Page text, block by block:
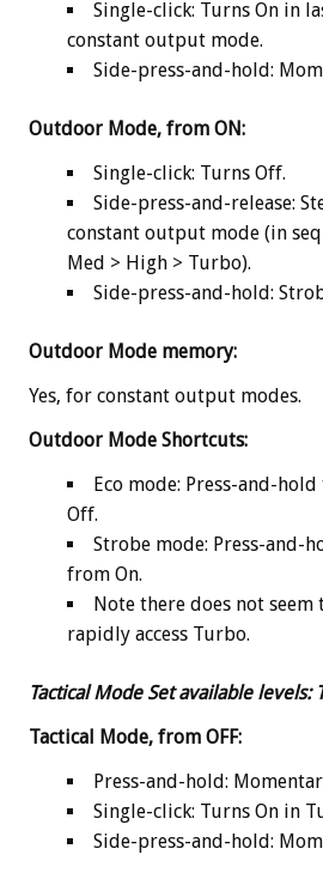
Single-click: Turns On in
constant output mode.
Side-press-and-hold:
Outdoor Mode, from ON:
Single-click: Turns Off.
Side-press-and-release:
constant output mode (in
Med > High > Turbo).
Side-press-and-hold:
Outdoor Mode memory:
Yes, for constant output modes.
Outdoor Mode Shortcuts:
Eco mode: Press-and-
Off.
Strobe mode: Press-and-
from On.
Note there does not seem
rapidly access Turbo.
Tactical Mode Set available levels:
Tactical Mode, from OFF:
Press-and-hold:
Single-click: Turns On in
Side-press-and-hold: